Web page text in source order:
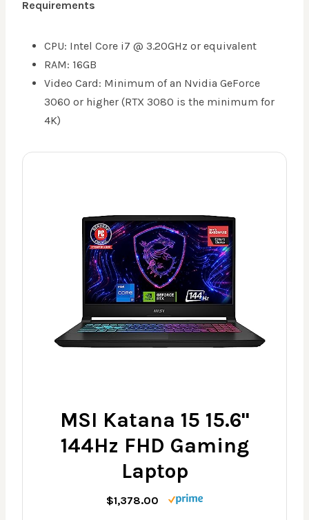
Requirements
CPU: Intel Core i7 @ 3.20GHz or equivalent
RAM: 16GB
Video Card: Minimum of an Nvidia GeForce
3060 or higher (RTX 3080 is the minimum for
4K)
MSI Katana 15 15.6"
144Hz FHD Gaming
Laptop
$1,378.00